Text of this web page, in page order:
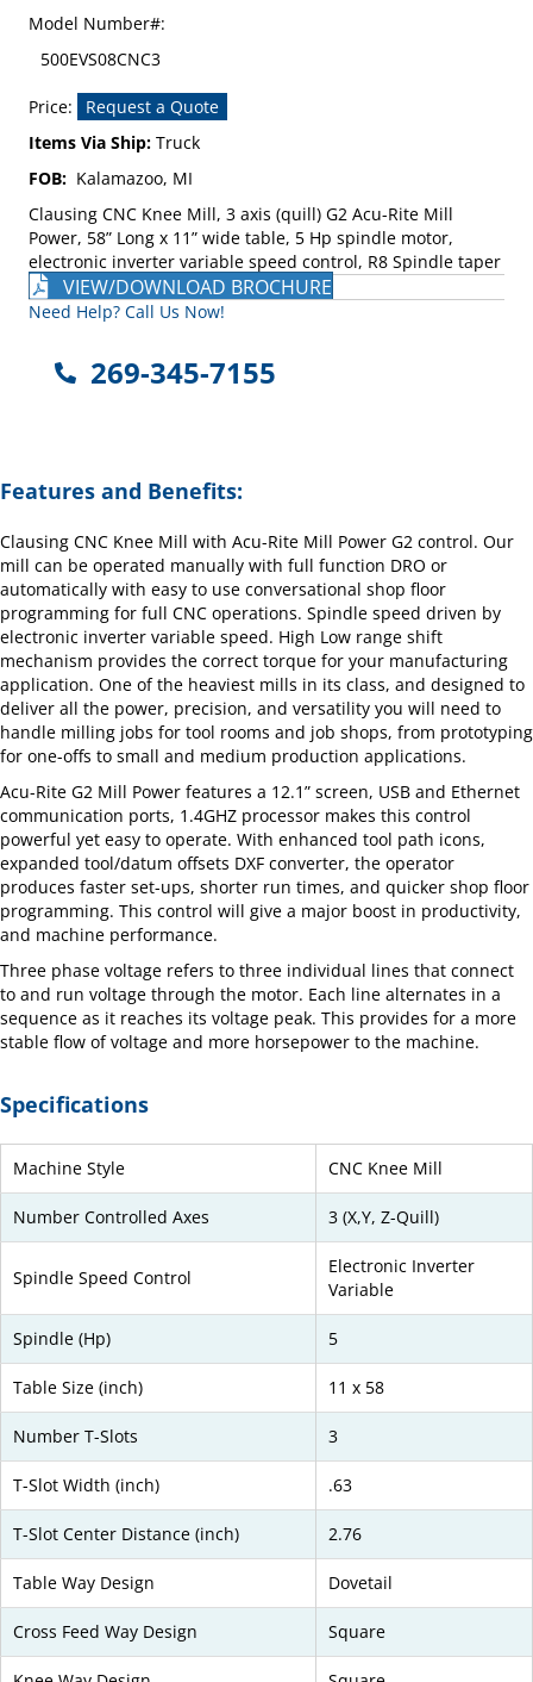
Model Number#:
500EVS08CNC3
Price:
Request a Quote
Items Via Ship: Truck
FOB: Kalamazoo, MI
Clausing CNC Knee Mill, 3 axis (quill) G2 Acu-Rite Mill
Power, 58” Long x 11” wide table, 5 Hp spindle motor,
electronic inverter variable speed control, R8 Spindle taper
VIEW/DOWNLOAD BROCHURE
Need Help? Call Us Now!
269-345-7155
Features and Benefits:
Clausing CNC Knee Mill with Acu-Rite Mill Power G2 control. Our
mill can be operated manually with full function DRO or
automatically with easy to use conversational shop floor
programming for full CNC operations. Spindle speed driven by
electronic inverter variable speed. High Low range shift
mechanism provides the correct torque for your manufacturing
application. One of the heaviest mills in its class, and designed to
deliver all the power, precision, and versatility you will need to
handle milling jobs for tool rooms and job shops, from prototyping
for one-offs to small and medium production applications.
Acu-Rite G2 Mill Power features a 12.1” screen, USB and Ethernet
communication ports, 1.4GHZ processor makes this control
powerful yet easy to operate. With enhanced tool path icons,
expanded tool/datum offsets DXF converter, the operator
produces faster set-ups, shorter run times, and quicker shop floor
programming. This control will give a major boost in productivity,
and machine performance.
Three phase voltage refers to three individual lines that connect
to and run voltage through the motor. Each line alternates in a
sequence as it reaches its voltage peak. This provides for a more
stable flow of voltage and more horsepower to the machine.
Specifications
Machine Style CNC Knee Mill
Number Controlled Axes 3 (X,Y, Z-Quill)
Spindle Speed Control
Electronic Inverter
Variable
Spindle (Hp) 5
Table Size (inch) 11 x 58
Number T-Slots 3
T-Slot Width (inch) .63
T-Slot Center Distance (inch) 2.76
Table Way Design Dovetail
Cross Feed Way Design Square